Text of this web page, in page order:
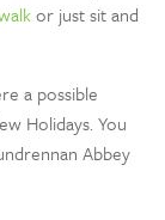
or just sit and
a possible
Holidays. You
Abbey